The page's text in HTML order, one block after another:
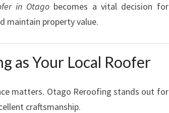
in Otago becomes a vital decision for
maintain property value.
as Your Local Roofer
matters. Otago Reroofing stands out for
craftsmanship.